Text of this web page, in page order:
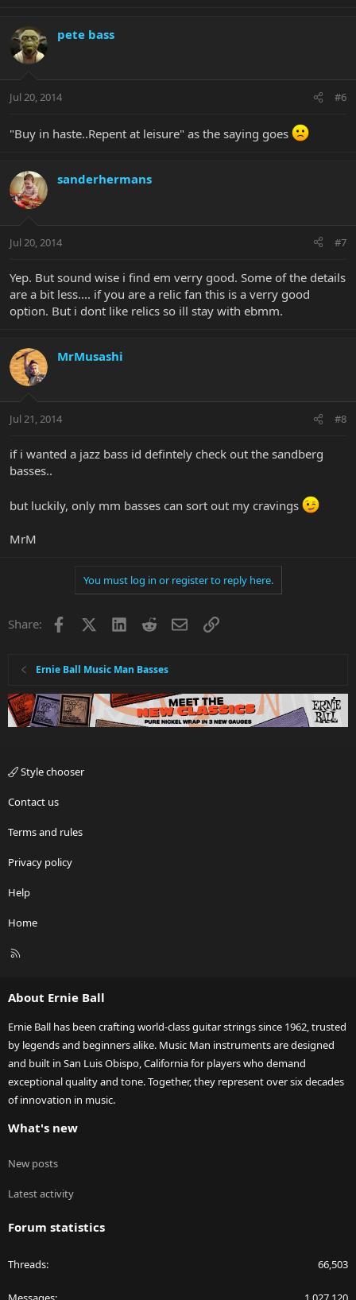
pete bass
Jul 20, 2014 #6
"Buy in haste..Repent at leisure" as the saying goes
sanderhermans
Jul 20, 2014 #7
Yep. But sound wise i find em verry good. Some of the details
are a bit less.... if you are a relic fan this is a verry good
option. But i dont like relics so ill stay with ebmm.
MrMusashi
Jul 21, 2014 #8
if i wanted a jazz bass id defintely check out the sandberg
basses..
but luckily, only mm basses can sort out my cravings
MrM
You must log in or register to reply here.
Share: Facebook LinkedInRedditEmailLink
Ernie Ball Music Man Basses
Style chooser
Contact us
Terms and rules
Privacy policy
Help
Home
R
About Ernie Ball
Ernie Ball has been crafting world-class guitar strings since 1962, trusted
by legends and beginners alike. Music Man instruments are designed
and built in San Luis Obispo, California for players who demand
exceptional quality and tone. Together, they represent over six decades
of innovation in music.
What's new
New posts
Latest activity
Forum statistics
Threads 66,503